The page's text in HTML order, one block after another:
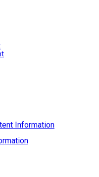
Information